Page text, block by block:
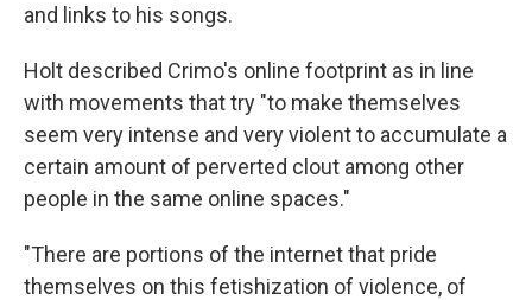
and links to his songs.
Holt described Crimo's online footprint as in line
with movements that try "to make themselves
seem very intense and very violent to accumulate a
certain amount of perverted clout among other
people in the same online spaces."
"There are portions of the internet that pride
themselves on this fetishization of violence, of